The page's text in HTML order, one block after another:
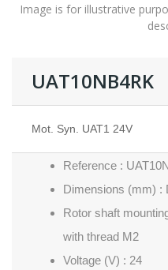
Image is for illustrative
UAT10NB4RK
Mot. Syn. UAT1 24V
Reference :
Dimensions (mm) :
Rotor shaft
with thread M2
Voltage (V) : 24